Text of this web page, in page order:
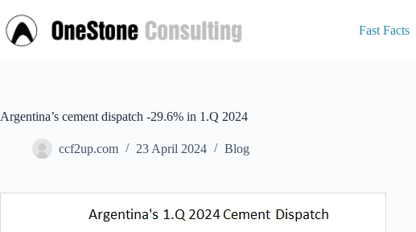
to
content
Fast Facts
Argentina’s cement dispatch -29.6% in 1.Q 2024
ccf2up.com 23 April 2024 Blog